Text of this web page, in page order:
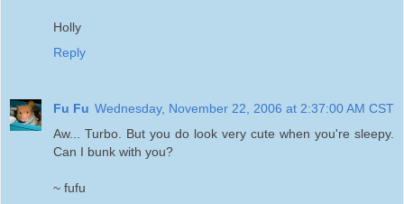
Holly
Reply
Fu Fu Wednesday, November 22, 2006 at 2:37:00 AM CST
Aw... Turbo. But you do look very cute when you're sleepy.
Can I bunk with you?
~ fufu